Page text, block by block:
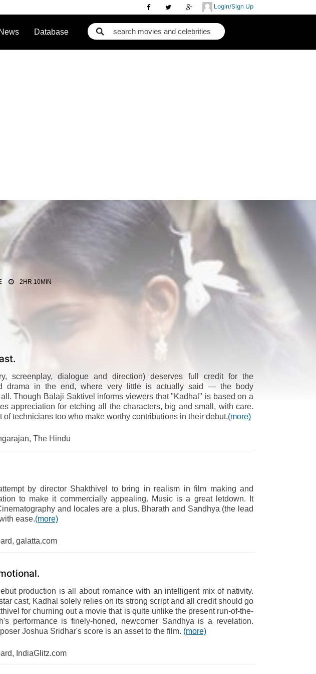
Login/Sign Up
News Database
2HR 10MIN
screenplay, dialogue and direction) deserves full credit for the
drama in the end, where very little is actually said — the body
Though Balaji Saktivel informs viewers that "Kadhal" is based on a
appreciation for etching all the characters, big and small, with care.
of technicians too who make worthy contributions in their debut.(more)
The Hindu
by director Shakthivel to bring in realism in film making and
to make it commercially appealing. Music is a great letdown. It
and locales are a plus. Bharath and Sandhya (the lead
ease.(more)
galatta.com
production is all about romance with an intelligent mix of nativity.
cast, Kadhal solely relies on its strong script and all credit should go
for churning out a movie that is quite unlike the present run-of-the-
performance is finely-honed, newcomer Sandhya is a revelation.
Joshua Sridhar's score is an asset to the film. (more)
IndiaGlitz.com